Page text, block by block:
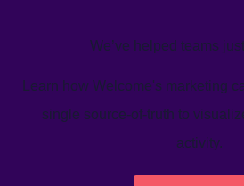
We’ve helped teams
Learn how Welcome's marketing
single source-of-truth to
activity.